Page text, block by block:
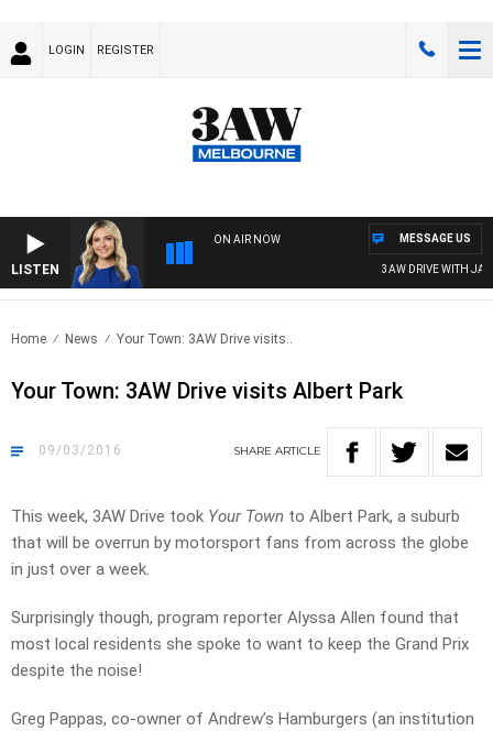
LOGIN REGISTER
LISTEN
ON AIR NOW
3AW DRIVE WITH
MESSAGE US
Home News Your Town: 3AW Drive visits..
Your Town: 3AW Drive visits Albert Park
09/03/2016 SHARE ARTICLE
This week, 3AW Drive took Your Town to Albert Park, a suburb
that will be overrun by motorsport fans from across the globe
in just over a week.
Surprisingly though, program reporter Alyssa Allen found that
most local residents she spoke to want to keep the Grand Prix
despite the noise!
Greg Pappas, co-owner of Andrew’s Hamburgers (an institution